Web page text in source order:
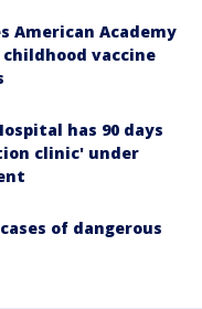
American Academy
vaccine
has 90 days
clinic' under
of dangerous